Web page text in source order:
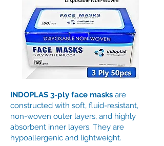
INDOPLAS 3-ply face masks are
constructed with soft, fluid-resistant,
non-woven outer layers, and highly
absorbent inner layers. They are
hypoallergenic and lightweight.